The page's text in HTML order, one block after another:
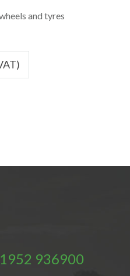
and tyres
936900